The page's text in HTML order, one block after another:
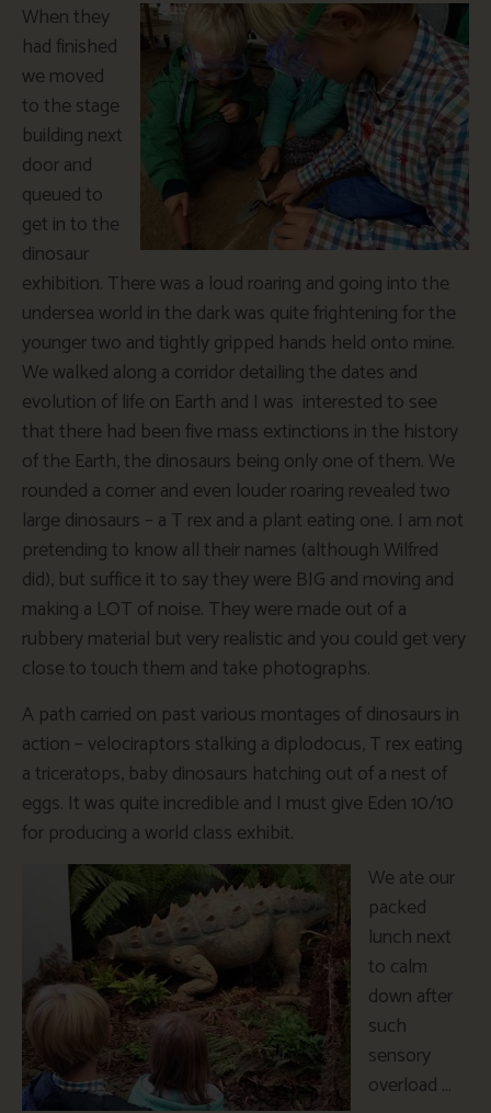
When they
had finished
we moved
to the stage
building next
door and
queued to
get in to the
dinosaur
exhibition. There was a loud roaring and going into the
undersea world in the dark was quite frightening for the
younger two and tightly gripped hands held onto mine.
We walked along a corridor detailing the dates and
evolution of life on Earth and I was interested to see
that there had been five mass extinctions in the history
of the Earth, the dinosaurs being only one of them. We
rounded a corner and even louder roaring revealed two
large dinosaurs – a T rex and a plant eating one. I am not
pretending to know all their names (although Wilfred
did), but suffice it to say they were BIG and moving and
making a LOT of noise. They were made out of a
rubbery material but very realistic and you could get very
close to touch them and take photographs.
A path carried on past various montages of dinosaurs in
action – velociraptors stalking a diplodocus, T rex eating
a triceratops, baby dinosaurs hatching out of a nest of
eggs. It was quite incredible and I must give Eden 10/10
for producing a world class exhibit.
We ate our
packed
lunch next
to calm
down after
such
sensory
overload …